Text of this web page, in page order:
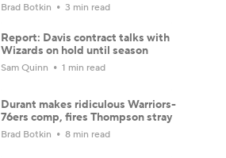
Brad Botkin 3 min read
Report: Davis contract talks with
Wizards on hold until season
Sam Quinn 1 min read
Durant makes ridiculous Warriors-
76ers comp, fires Thompson stray
Brad Botkin 8 min read